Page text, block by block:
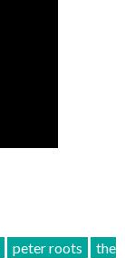
peter roots
the